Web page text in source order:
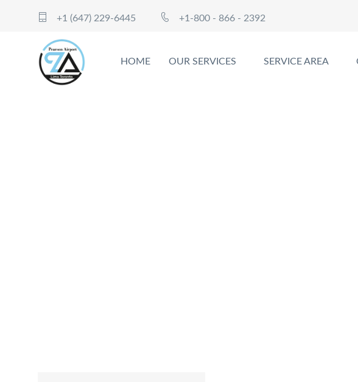
+1 (647) 229-6445 +1-800 - 866 - 2392
HOME OUR SERVICES SERVICE AREA